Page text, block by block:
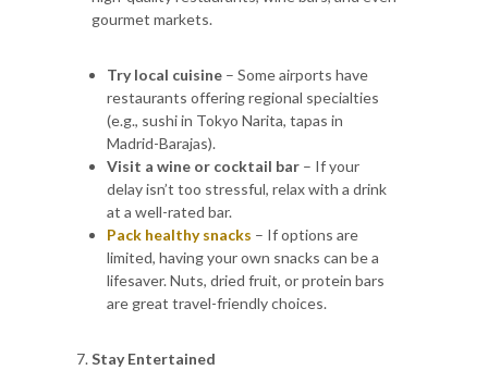
gourmet markets.
Try local cuisine – Some airports have
restaurants offering regional specialties
(e.g., sushi in Tokyo Narita, tapas in
Madrid-Barajas).
Visit a wine or cocktail bar – If your
delay isn’t too stressful, relax with a drink
at a well-rated bar.
Pack healthy snacks – If options are
limited, having your own snacks can be a
lifesaver. Nuts, dried fruit, or protein bars
are great travel-friendly choices.
Stay Entertained